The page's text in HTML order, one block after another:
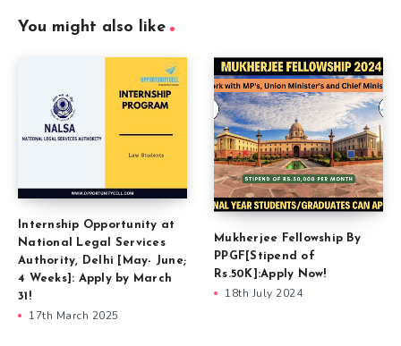
You might also like
Internship Opportunity at
National Legal Services
Authority, Delhi [May- June;
4 Weeks]: Apply by March
31!
17th March 2025
Mukherjee Fellowship By
PPGF[Stipend of
Rs.50K]:Apply Now!
18th July 2024